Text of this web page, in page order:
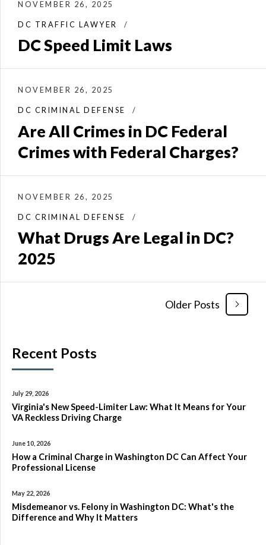
NOVEMBER 26, 2025
DC TRAFFIC LAWYER
DC Speed Limit Laws
NOVEMBER 26, 2025
DC CRIMINAL DEFENSE
Are All Crimes in DC Federal
Crimes with Federal Charges?
NOVEMBER 26, 2025
DC CRIMINAL DEFENSE
What Drugs Are Legal in DC?
2025
Older Posts
Recent Posts
July 29, 2026
Virginia's New Speed-Limiter Law: What It Means for Your
VA Reckless Driving Charge
June 10, 2026
How a Criminal Charge in Washington DC Can Affect Your
Professional License
May 22, 2026
Misdemeanor vs. Felony in Washington DC: What's the
Difference and Why It Matters